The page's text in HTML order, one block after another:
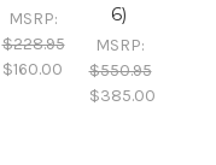
MSRP:
$228.95
$160.00
6)
MSRP:
$550.95
$385.00